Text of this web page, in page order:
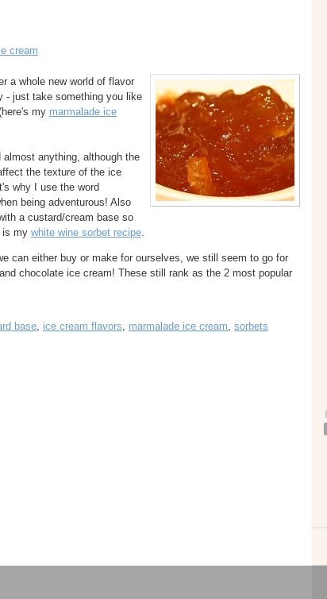
cream
a whole new world of flavor
- just take something you like
my marmalade ice
almost anything, although the
the texture of the ice
why I use the word
being adventurous! Also
a custard/cream base so
is my white wine sorbet recipe
can either buy or make for ourselves, we still seem to go for
chocolate ice cream! These still rank as the 2 most popular
base, ice cream flavors, marmalade ice cream, sorbets